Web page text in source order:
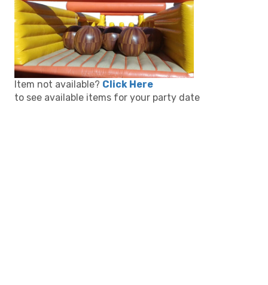
Item not available? Click Here
to see available items for your party date